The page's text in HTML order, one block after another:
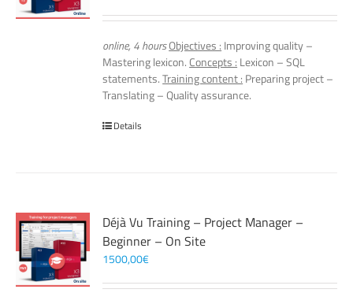
online, 4 hoursObjectives : Improving quality –
Mastering lexicon. Concepts : Lexicon – SQL
statements.Training content : Preparing project –
Translating – Quality assurance.
Details
Déjà Vu Training – Project Manager –
Beginner – On Site
1500,00€